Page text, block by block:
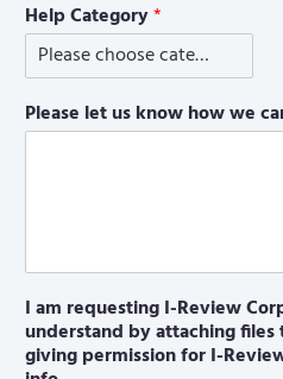
Help Category*
Please let us know how we
I am requesting I-Review
understand by attaching
giving permission for I-